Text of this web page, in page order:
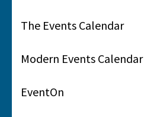
The Events Calendar
Modern Events Calendar
EventOn